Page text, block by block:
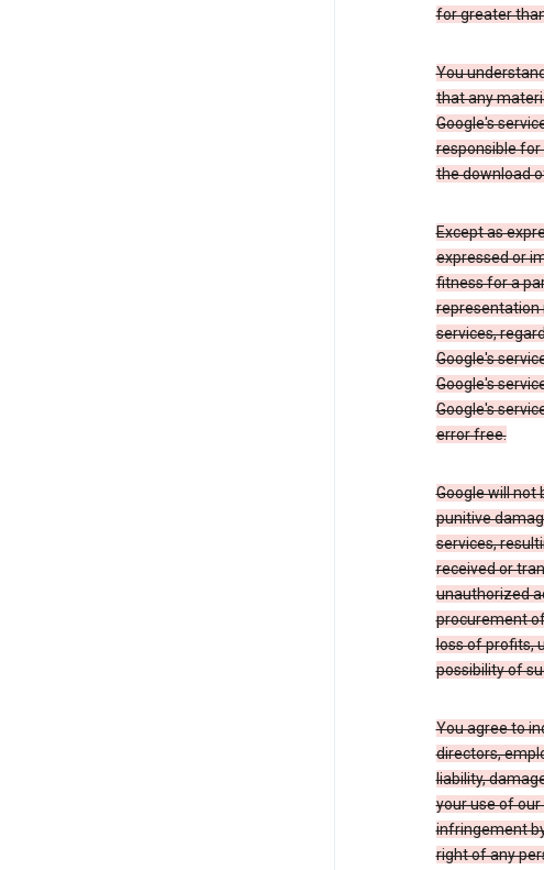
for greater
You
that any
Google's
responsible
the download
Except as
expressed or
fitness for a
representation
services,
Google's
Google's
Google's
error free.
Google will not
punitive
services,
received or
unauthorized
procurement
loss of profits,
possibility of
You agree to
directors,
liability,
your use of
infringement
right of any